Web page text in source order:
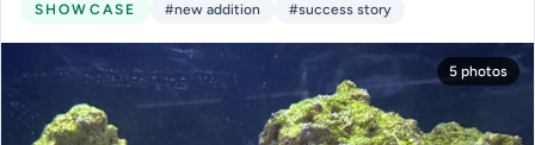
SHOWCASE #new addition #success story
5 photos